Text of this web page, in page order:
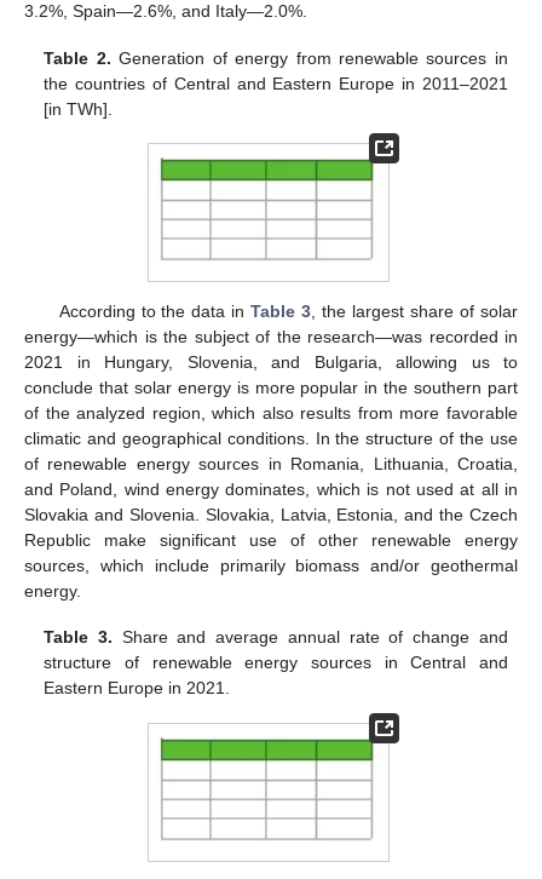
3.2%, Spain—2.6%, and Italy—2.0%.
Table 2. Generation of energy from renewable sources in
the countries of Central and Eastern Europe in 2011–2021
[in TWh].
According to the data inTable 3, the largest share of solar
energy—which is the subject of the research—was recorded in
2021 in Hungary, Slovenia, and Bulgaria, allowing us to
conclude that solar energy is more popular in the southern part
of the analyzed region, which also results from more favorable
climatic and geographical conditions. In the structure of the use
of renewable energy sources in Romania, Lithuania, Croatia,
and Poland, wind energy dominates, which is not used at all in
Slovakia and Slovenia. Slovakia, Latvia, Estonia, and the Czech
Republic make significant use of other renewable energy
sources, which include primarily biomass and/or geothermal
energy.
Table 3. Share and average annual rate of change and
structure of renewable energy sources in Central and
Eastern Europe in 2021.